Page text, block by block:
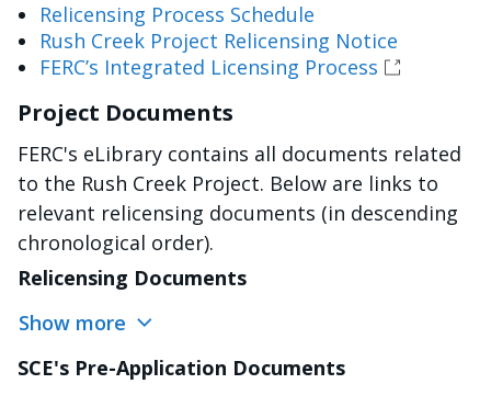
Relicensing Process Schedule
Rush Creek Project Relicensing Notice
FERC’s Integrated Licensing Process
Project Documents
FERC's eLibrary contains all documents related
to the Rush Creek Project. Below are links to
relevant relicensing documents (in descending
chronological order).
Relicensing Documents
Show more
SCE's Pre-Application Documents